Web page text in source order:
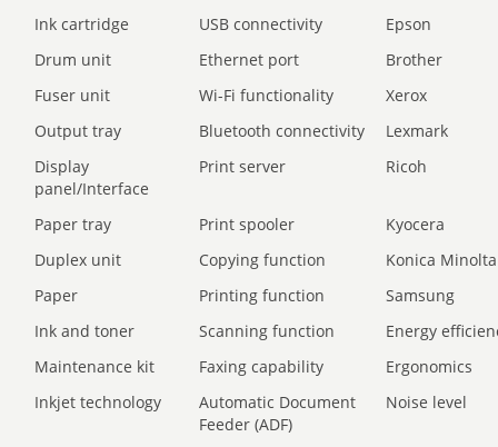
Ink cartridge
USB connectivity
Epson
Drum unit
Ethernet port
Brother
Fuser unit
Wi-Fi functionality
Xerox
Output tray
Bluetooth connectivity
Lexmark
Display
panel/Interface
Print server Ricoh
Paper tray Print spooler
Kyocera
Duplex unit
Copying function
Konica Minolta
Paper
Printing function
Samsung
Ink and toner
Scanning function
Energy
Maintenance kit
Faxing capability
Ergonomics
Inkjet technology
Automatic Document
Feeder (ADF)
Noise level